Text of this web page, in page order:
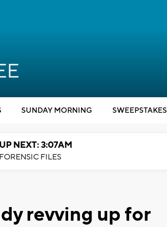
SUNDAY MORNING SWEEPSTAKES
UP NEXT: 3:07AM
FORENSIC FILES
revving up for